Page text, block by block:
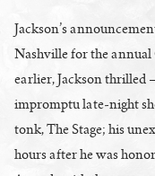
Jackson’s
Nashville for the annual
earlier, Jackson thrilled
impromptu late-night
tonk, The Stage; his
hours after he was